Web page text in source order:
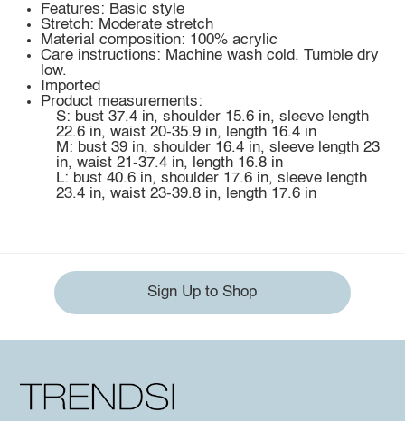
Features: Basic style
Stretch: Moderate stretch
Material composition: 100% acrylic
Care instructions: Machine wash cold. Tumble dry
low.
Imported
Product measurements:
S: bust 37.4 in, shoulder 15.6 in, sleeve length
22.6 in, waist 20-35.9 in, length 16.4 in
M: bust 39 in, shoulder 16.4 in, sleeve length 23
in, waist 21-37.4 in, length 16.8 in
L: bust 40.6 in, shoulder 17.6 in, sleeve length
23.4 in, waist 23-39.8 in, length 17.6 in
Sign Up to Shop